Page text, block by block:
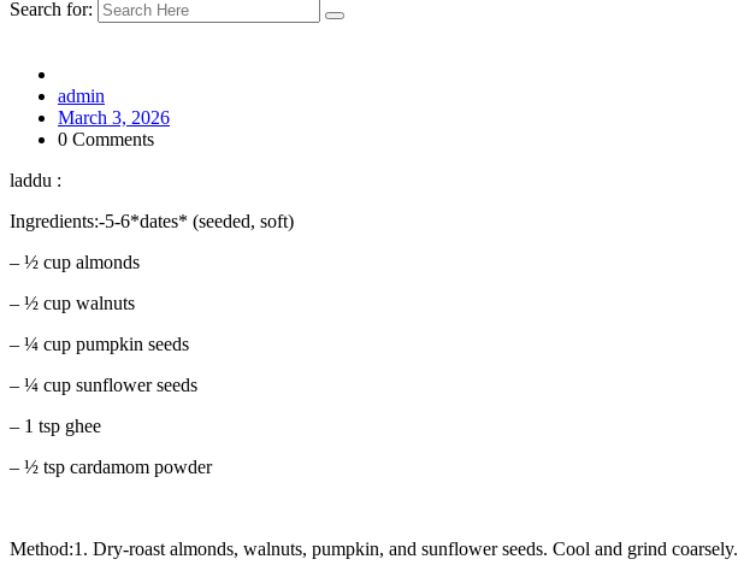
Search for:
admin
March 3, 2026
0 Comments
laddu :
Ingredients:-5-6*dates* (seeded, soft)
– ½ cup almonds
– ½ cup walnuts
– ¼ cup pumpkin seeds
– ¼ cup sunflower seeds
– 1 tsp ghee
– ½ tsp cardamom powder
Method:1. Dry-roast almonds, walnuts, pumpkin, and sunflower seeds. Cool and grind coarsely.